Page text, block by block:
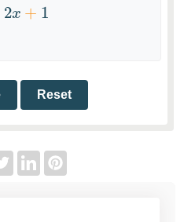
2x + 1
2x+1
Reset